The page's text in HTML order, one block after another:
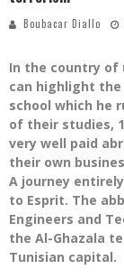
Boubacar Diallo
In the country of
can highlight
school which he
of their studies,
very well paid
their own
A journey
to Esprit. The
Engineers and
the Al-Ghazala
Tunisian capital.